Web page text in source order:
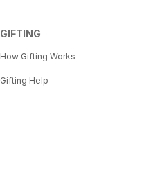
GIFTING
How Gifting Works
Gifting Help